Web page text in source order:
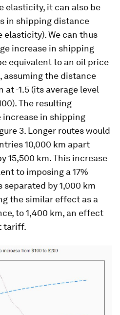
elasticity, it can also be
in shipping distance
elasticity). We can thus
increase in shipping
equivalent to an oil price
assuming the distance
-1.5 (its average level
The resulting
in shipping
3. Longer routes would
10,000 km apart
15,500 km. This increase
to imposing a 17%
by 1,000 km
the similar effect as a
to 1,400 km, an effect
tariff.